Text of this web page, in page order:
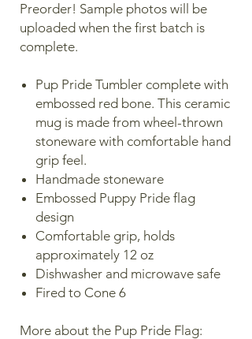
Preorder! Sample photos will be
uploaded when the first batch is
complete.
Pup Pride Tumbler complete with
embossed red bone. This ceramic
mug is made from wheel-thrown
stoneware with comfortable hand
grip feel.
Handmade stoneware
Embossed Puppy Pride flag
design
Comfortable grip, holds
approximately 12 oz
Dishwasher and microwave safe
Fired to Cone 6
More about the Pup Pride Flag: